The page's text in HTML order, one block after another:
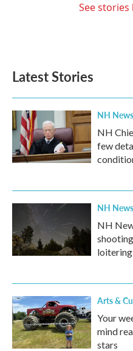
See stories
Latest Stories
NH News
NH
few
NH News
NH
loitering
Arts &
Your
mind
stars